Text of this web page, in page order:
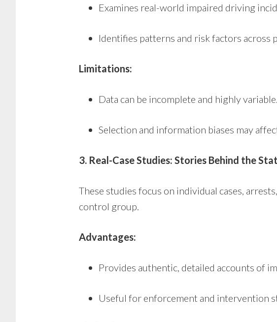
Examines real-world impaired driving
Identifies patterns and risk factors across
Limitations:
Data can be incomplete and highly variable.
Selection and information biases may
3. Real-Case Studies: Stories Behind the
These studies focus on individual cases,
control group.
Advantages:
Provides authentic, detailed accounts of
Useful for enforcement and intervention